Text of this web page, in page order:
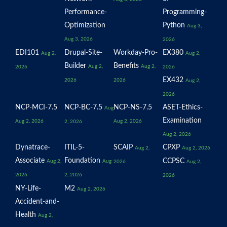
Performance-
Optimization
Aug 3, 2026
Programming-
Python Aug 3,
2026
EDI101 Aug 2,
2026
Drupal-Site-
Builder Aug 2,
2026
Workday-Pro-
Benefits Aug 2,
2026
EX380 Aug 2,
2026
EX432 Aug 2,
2026
NCP-MCI-7.5
Aug 2, 2026
NCP-BC-7.5 Aug
2, 2026
NCP-NS-7.5
Aug 2, 2026
ASET-Ethics-
Examination
Aug 2, 2026
Dynatrace-
Associate Aug 2,
2026
ITIL-5-
Foundation Aug
2, 2026
SCAIP Aug 2,
2026
CPXP Aug 2, 2026
CCPSC Aug 2,
2026
NY-Life-
Accident-and-
Health Aug 2,
M2 Aug 2, 2026